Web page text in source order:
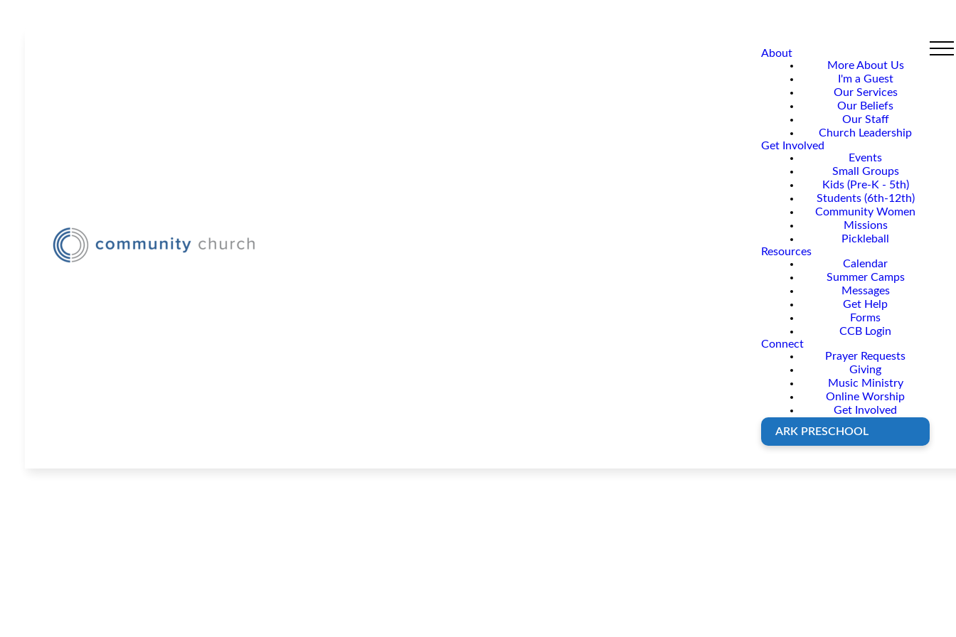
About
More About Us
I'm a Guest
Our Services
Our Beliefs
Our Staff
Church Leadership
Get Involved
Events
Small Groups
Kids (Pre-K - 5th)
Students (6th-12th)
Community Women
Missions
Pickleball
Resources
Calendar
Summer Camps
Messages
Get Help
Forms
CCB Login
Connect
Prayer Requests
Giving
Music Ministry
Online Worship
Get Involved
ARK PRESCHOOL